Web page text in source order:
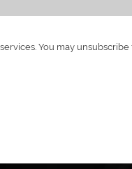
You may